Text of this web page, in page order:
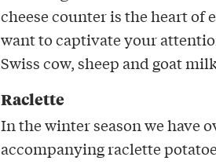
cheese counter is the heart of
want to captivate your
Swiss cow, sheep and goat
Raclette
In the winter season we have
accompanying raclette